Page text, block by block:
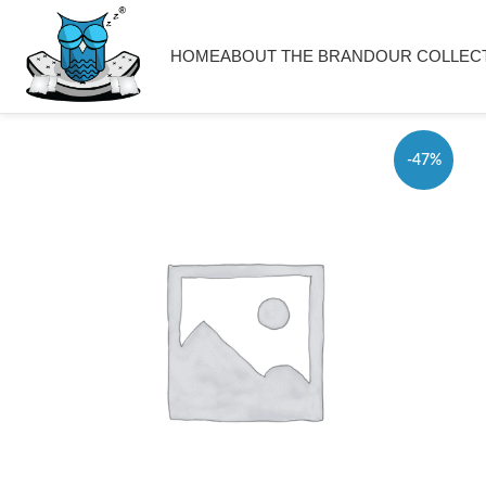
HOMEABOUT THE BRANDOUR
-47%